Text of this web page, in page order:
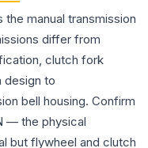
the manual transmission
differ from
clutch fork
design to
bell housing. Confirm
— the physical
but flywheel and clutch